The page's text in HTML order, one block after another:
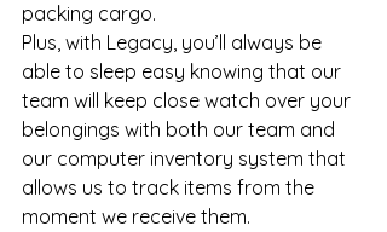
packing cargo.
Plus, with Legacy, you’ll always be
able to sleep easy knowing that our
team will keep close watch over your
belongings with both our team and
our computer inventory system that
allows us to track items from the
moment we receive them.